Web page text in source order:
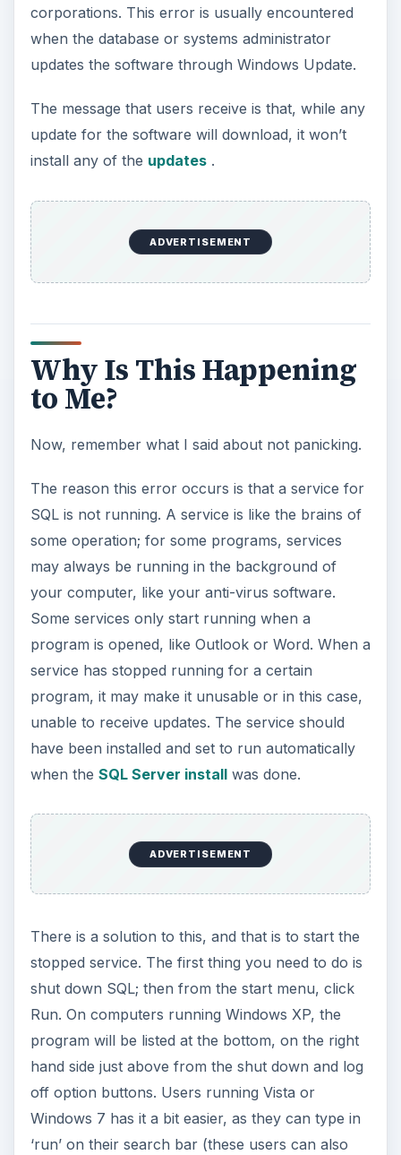
corporations. This error is usually encountered
when the database or systems administrator
updates the software through Windows Update.
The message that users receive is that, while any
update for the software will download, it won’t
install any of the updates.
ADVERTISEMENT
Why Is This Happening
to Me?
Now, remember what I said about not panicking.
The reason this error occurs is that a service for
SQL is not running. A service is like the brains of
some operation; for some programs, services
may always be running in the background of
your computer, like your anti-virus software.
Some services only start running when a
program is opened, like Outlook or Word. When a
service has stopped running for a certain
program, it may make it unusable or in this case,
unable to receive updates. The service should
have been installed and set to run automatically
when the SQL Server installwas done.
ADVERTISEMENT
There is a solution to this, and that is to start the
stopped service. The first thing you need to do is
shut down SQL; then from the start menu, click
Run. On computers running Windows XP, the
program will be listed at the bottom, on the right
hand side just above from the shut down and log
off option buttons. Users running Vista or
Windows 7 has it a bit easier, as they can type in
‘run’ on their search bar (these users can also